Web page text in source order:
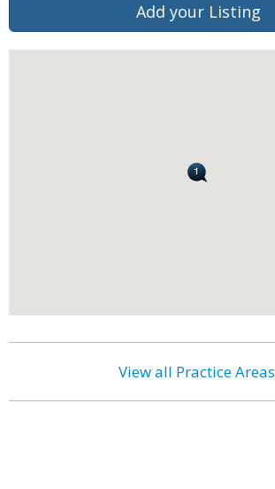
Add your Listing
View all Practice Areas